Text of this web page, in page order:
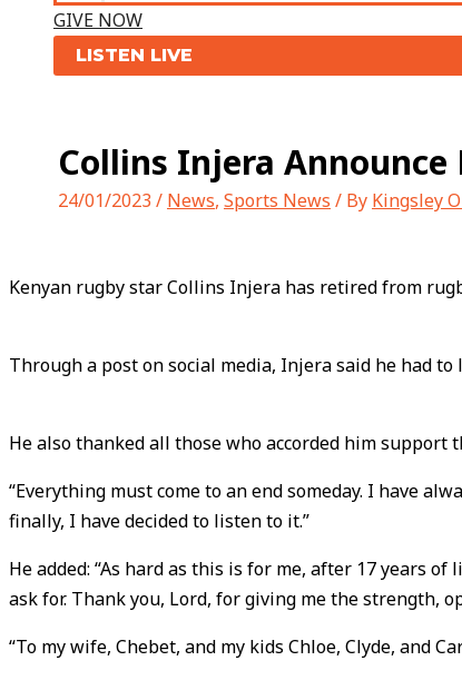
GIVE NOW
LISTEN LIVE
Collins Injera
24/01/2023 / News, Sports News / By Kingsley
Kenyan rugby star Collins Injera has retired from
Through a post on social media, Injera said he had
He also thanked all those who accorded him
“Everything must come to an end someday. I have
finally, I have decided to listen to it.”
He added: “As hard as this is for me, after 17 years
ask for. Thank you, Lord, for giving me the strength,
“To my wife, Chebet, and my kids Chloe, Clyde, and